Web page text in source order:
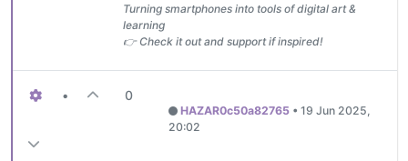
Turning smartphones into tools of digital art &
learning
👉 Check it out and support if inspired!
• 0
HAZAR0c50a82765 •19 Jun 2025,
20:02